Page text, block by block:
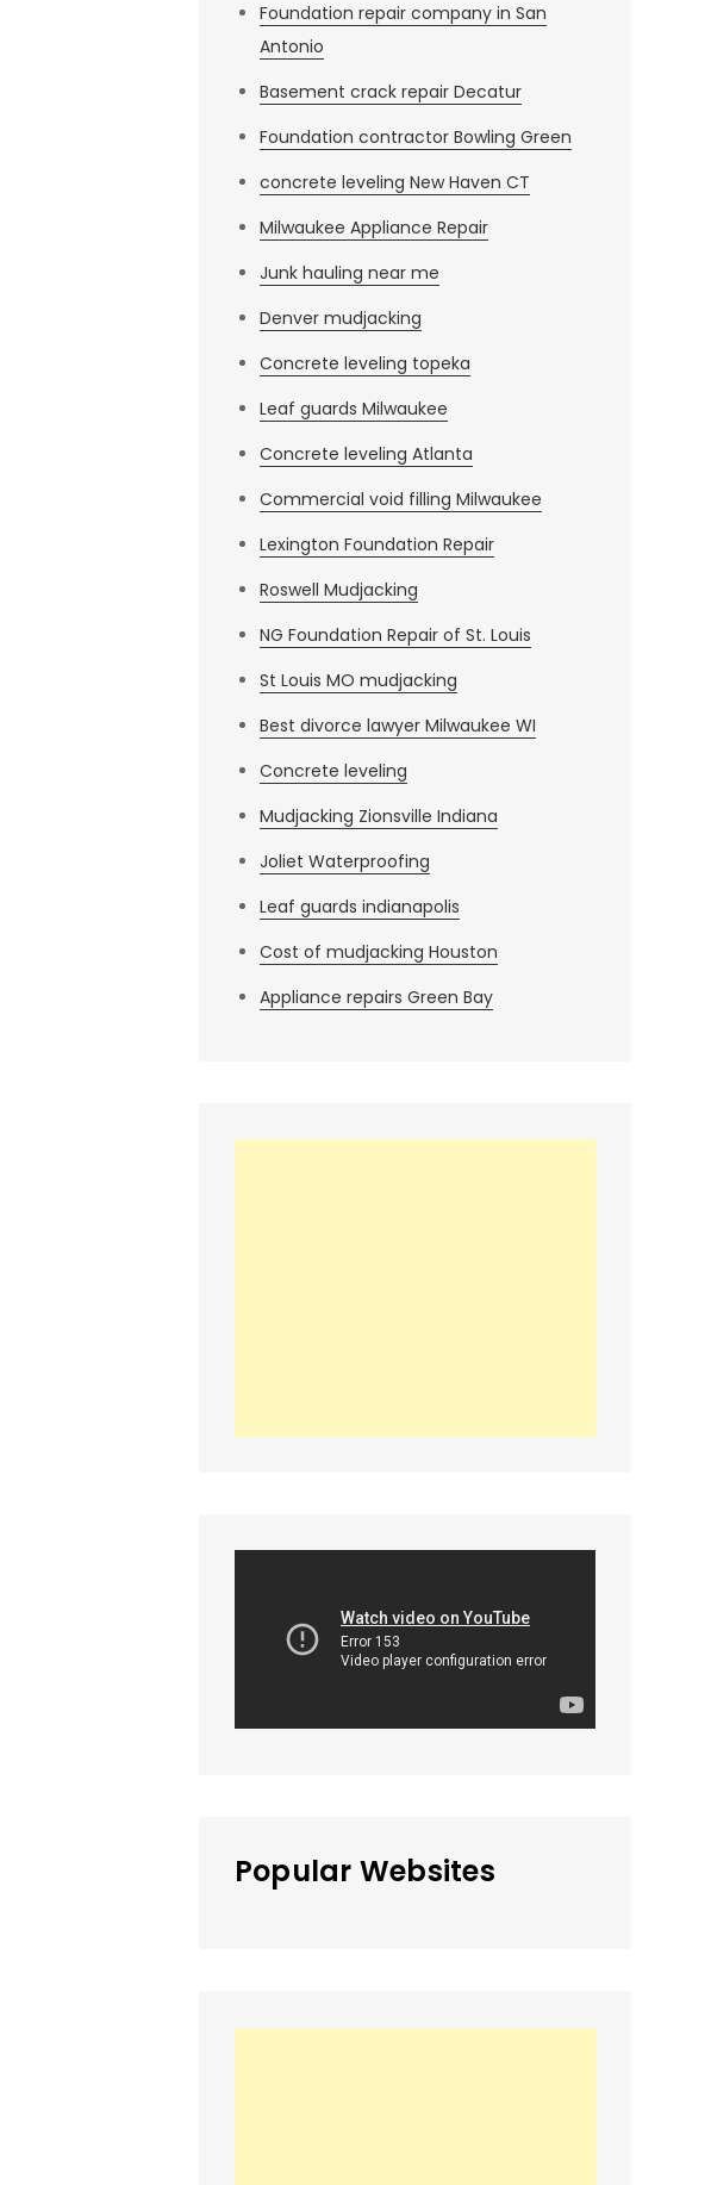
Foundation repair company in San
Antonio
Basement crack repair Decatur
Foundation contractor Bowling Green
concrete leveling New Haven CT
Milwaukee Appliance Repair
Junk hauling near me
Denver mudjacking
Concrete leveling topeka
Leaf guards Milwaukee
Concrete leveling Atlanta
Commercial void filling Milwaukee
Lexington Foundation Repair
Roswell Mudjacking
NG Foundation Repair of St. Louis
St Louis MO mudjacking
Best divorce lawyer Milwaukee WI
Concrete leveling
Mudjacking Zionsville Indiana
Joliet Waterproofing
Leaf guards indianapolis
Cost of mudjacking Houston
Appliance repairs Green Bay
Popular Websites